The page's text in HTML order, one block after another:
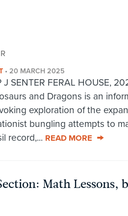
• 20 MARCH 2025
J SENTER FERAL HOUSE,
and Dragons is an
exploration of the
bungling attempts to
record,... READ MORE
Math Lessons,